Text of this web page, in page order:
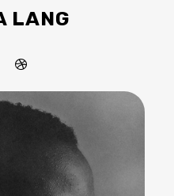
LANG